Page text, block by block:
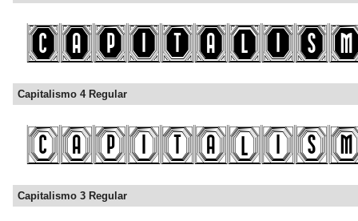
Capitalismo 4 Regular
Capitalismo 3 Regular